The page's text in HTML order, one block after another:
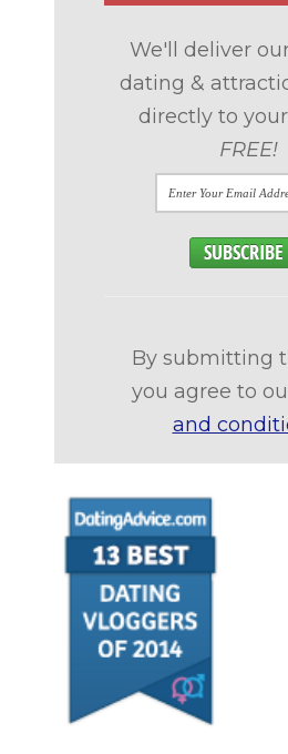
We'll deliver
dating &
directly to your
FREE!
By submitting
you agree to
and